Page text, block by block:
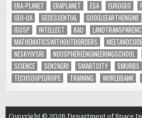
ERA-PLANET
ERAPLANET ESA EUROGEO
GEO-UA
GEOESSENTIAL GOOGLEEARTHENGINE
IGOSP
INTELLECT KAU
MATHEMATICSWITHOUTBORDERS
MEETANDCODE
NESKYIVSRI
NOOSPHEREENGINEERINGSCHOOL
SCIENCE
SEN2AGRI SMARTCITY SMURBS
TECHSOUPEUROPE
TRAINING WORLDBANK